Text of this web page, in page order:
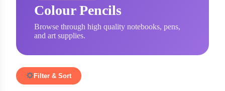
Colour Pencils
Browse through high quality notebooks, pens,
and art supplies.
Filter & Sort